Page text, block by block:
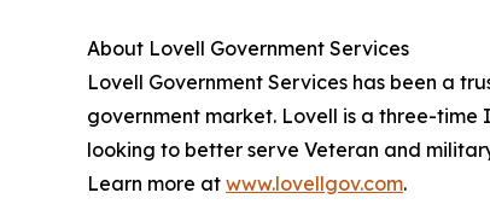
About Lovell Government Services
Lovell Government Services has been a
government market. Lovell is a three-
looking to better serve Veteran and
Learn more at www.lovellgov.com.